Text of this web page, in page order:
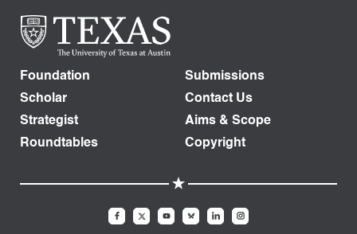
Foundation
Scholar
Strategist
Roundtables
Submissions
Contact Us
Aims & Scope
Copyright